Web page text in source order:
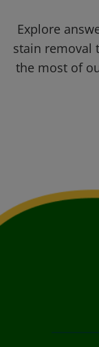
Explore
stain removal
the most of